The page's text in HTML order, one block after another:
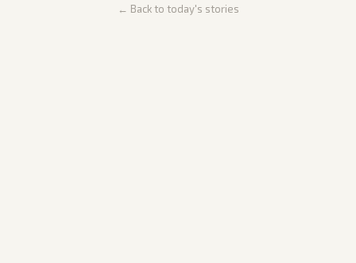
← Back to today's stories